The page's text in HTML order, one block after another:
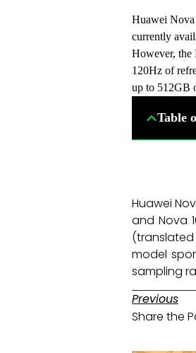
Huawei Nova
currently
However, the
120Hz of
up to 512GB
Table
Huawei
and Nova
(translated
model
sampling
Previous
Share the